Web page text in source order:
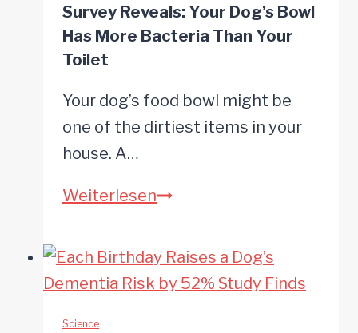
Beats
Weeks
Training
for
Survey Reveals: Your Dog’s Bowl
Has More Bacteria Than Your
Toilet
Your dog’s food bowl might be
one of the dirtiest items in your
house. A…
WeiterlesenSurvey
Your
Dog’s
Science